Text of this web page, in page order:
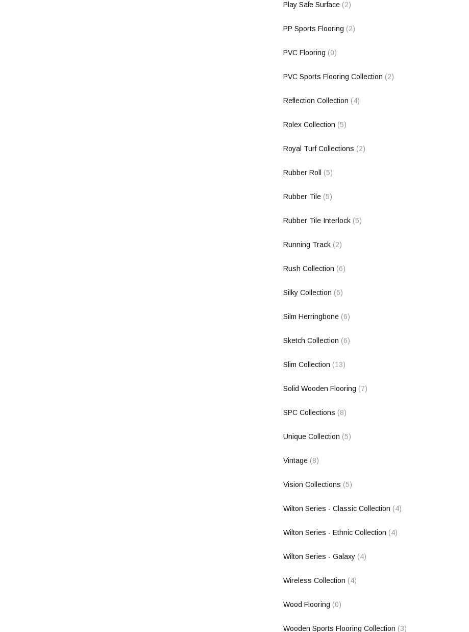
Play Safe Surface (2)
PP Sports Flooring (2)
PVC Flooring (0)
PVC Sports Flooring Collection (2)
Reflection Collection (4)
Rolex Collection (5)
Royal Turf Collections (2)
Rubber Roll (5)
Rubber Tile (5)
Rubber Tile Interlock (5)
Running Track (2)
Rush Collection (6)
Silky Collection (6)
Silm Herringbone (6)
Sketch Collection (6)
Slim Collection (13)
Solid Wooden Flooring (7)
SPC Collections (8)
Unique Collection (5)
Vintage (8)
Vision Collections (5)
Wilton Series - Classic Collection (4)
Wilton Series - Ethnic Collection (4)
Wilton Series - Galaxy (4)
Wireless Collection (4)
Wood Flooring (0)
Wooden Sports Flooring Collection (3)